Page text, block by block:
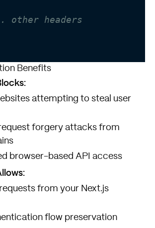
headers
Benefits
attempting to steal user
forgery attacks from
browser-based API access
from your Next.js
flow preservation